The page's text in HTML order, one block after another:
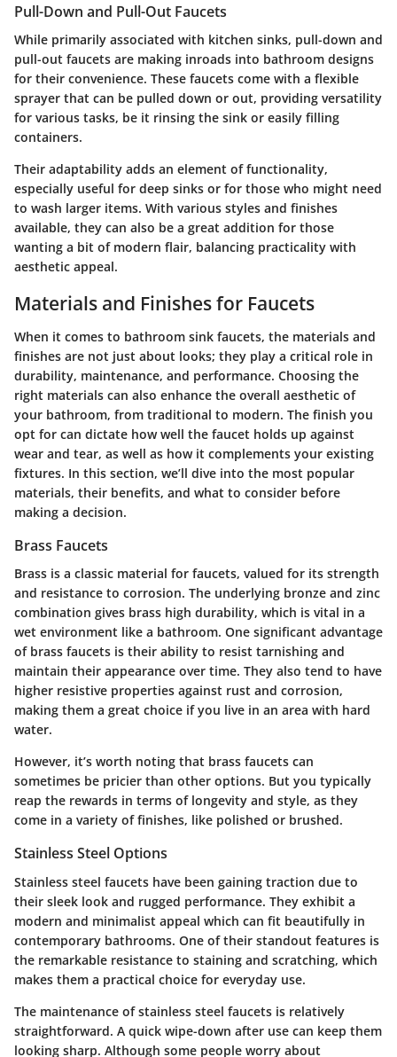
Pull-Down and Pull-Out Faucets
While primarily associated with kitchen sinks, pull-down and
pull-out faucets are making inroads into bathroom designs
for their convenience. These faucets come with a flexible
sprayer that can be pulled down or out, providing versatility
for various tasks, be it rinsing the sink or easily filling
containers.
Their adaptability adds an element of functionality,
especially useful for deep sinks or for those who might need
to wash larger items. With various styles and finishes
available, they can also be a great addition for those
wanting a bit of modern flair, balancing practicality with
aesthetic appeal.
Materials and Finishes for Faucets
When it comes to bathroom sink faucets, the materials and
finishes are not just about looks; they play a critical role in
durability, maintenance, and performance. Choosing the
right materials can also enhance the overall aesthetic of
your bathroom, from traditional to modern. The finish you
opt for can dictate how well the faucet holds up against
wear and tear, as well as how it complements your existing
fixtures. In this section, we’ll dive into the most popular
materials, their benefits, and what to consider before
making a decision.
Brass Faucets
Brass is a classic material for faucets, valued for its strength
and resistance to corrosion. The underlying bronze and zinc
combination gives brass high durability, which is vital in a
wet environment like a bathroom. One significant advantage
of brass faucets is their ability to resist tarnishing and
maintain their appearance over time. They also tend to have
higher resistive properties against rust and corrosion,
making them a great choice if you live in an area with hard
water.
However, it’s worth noting that brass faucets can
sometimes be pricier than other options. But you typically
reap the rewards in terms of longevity and style, as they
come in a variety of finishes, like polished or brushed.
Stainless Steel Options
Stainless steel faucets have been gaining traction due to
their sleek look and rugged performance. They exhibit a
modern and minimalist appeal which can fit beautifully in
contemporary bathrooms. One of their standout features is
the remarkable resistance to staining and scratching, which
makes them a practical choice for everyday use.
The maintenance of stainless steel faucets is relatively
straightforward. A quick wipe-down after use can keep them
looking sharp. Although some people worry about